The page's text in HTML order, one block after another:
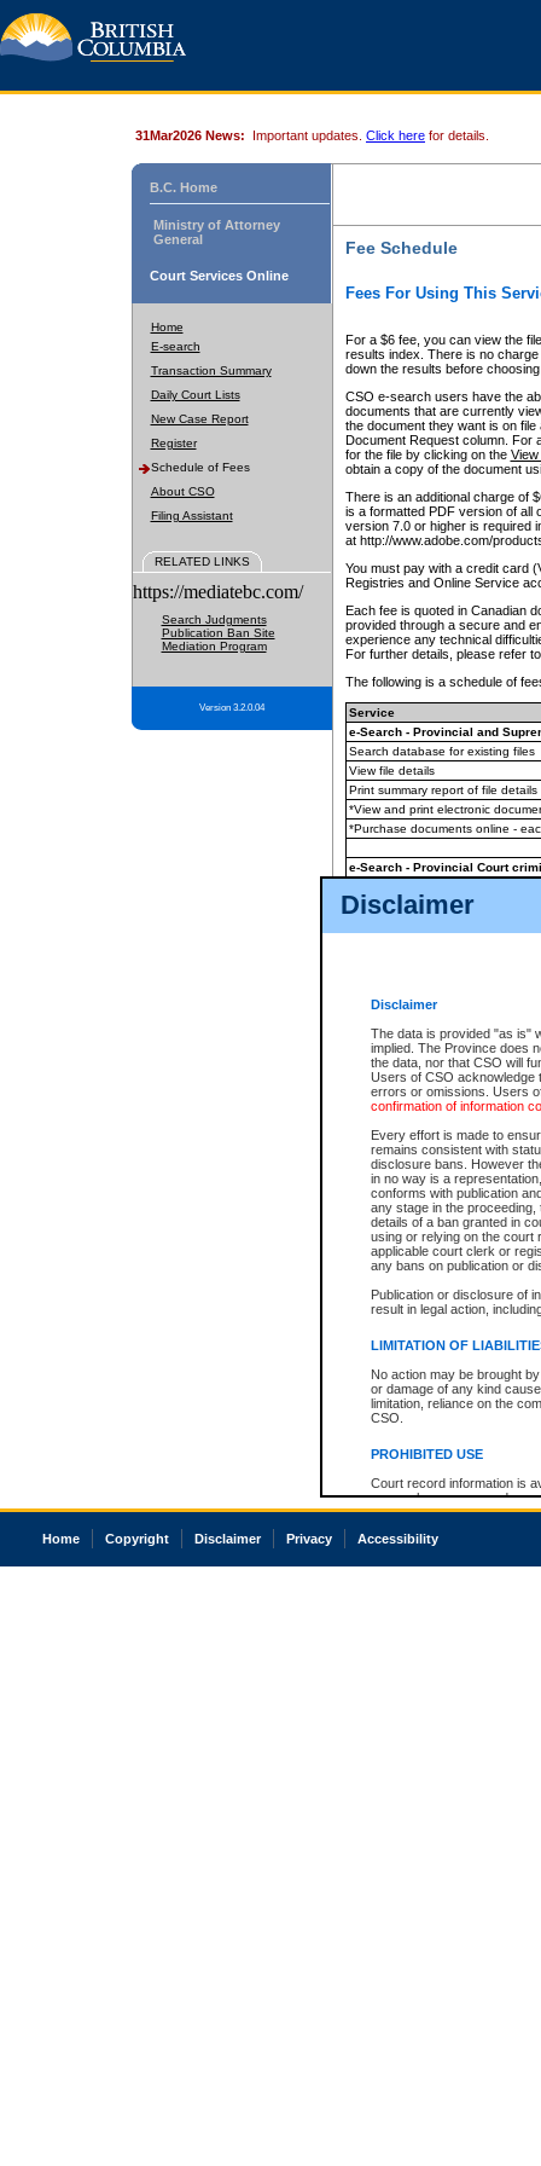
Disclaimer
Disclaimer
The data is provided "as is"
implied. The Province does
the data, nor that CSO will
Users of CSO acknowledge
errors or omissions. Users
confirmation of information
Every effort is made to
remains consistent with
disclosure bans. However
in no way is a
conforms with publication
any stage in the
details of a ban granted in
using or relying on the court
applicable court clerk or
any bans on publication or
Publication or disclosure of
result in legal action,
LIMITATION OF
No action may be brought
or damage of any kind
limitation, reliance on the
CSO.
PROHIBITED USE
Court record information is
research purposes and may
resale or other commercial
Office of the Chief Justice
court record information
31Mar2026 News: Important updates. Click here for details.
B.C. Home
Ministry of Attorney
General
Court Services Online
Home
E-search
Transaction Summary
Daily Court Lists
New Case Report
Register
Schedule of Fees
About CSO
Filing Assistant
RELATED LINKS
https://mediatebc.com/
Search Judgments
Publication Ban Site
Mediation Program
Version 3.2.0.04
Fee Schedule
Fees For Using This
For a $6 fee, you can view the
results index. There is no
down the results before choosing
CSO e-search users have the
documents that are currently
the document they want is on
Document Request column. For
for the file by clicking on the View
obtain a copy of the document
There is an additional charge of
is a formatted PDF version of all
version 7.0 or higher is required
at http://www.adobe.com/
You must pay with a credit card
Registries and Online Service
Each fee is quoted in Canadian
provided through a secure and
experience any technical
For further details, please refer
The following is a schedule of
Service
e-Search - Provincial and
Search database for existing files
View file details
Print summary report of file details
*View and print electronic
*Purchase documents online -
e-Search - Provincial Court
View file details
The accepted methods of
premium BC Registries and
Home Copyright Disclaimer Privacy Accessibility